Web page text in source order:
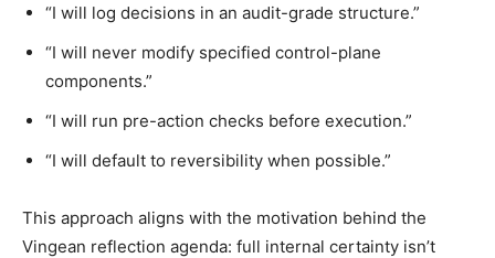
“I will log decisions in an audit-grade structure.”
“I will never modify specified control-plane
components.”
“I will run pre-action checks before execution.”
“I will default to reversibility when possible.”
This approach aligns with the motivation behind the
Vingean reflection agenda: full internal certainty isn’t